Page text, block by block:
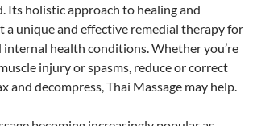
Its holistic approach to healing and
a unique and effective remedial therapy for
internal health conditions. Whether you’re
injury or spasms, reduce or correct
and decompress, Thai Massage may help.